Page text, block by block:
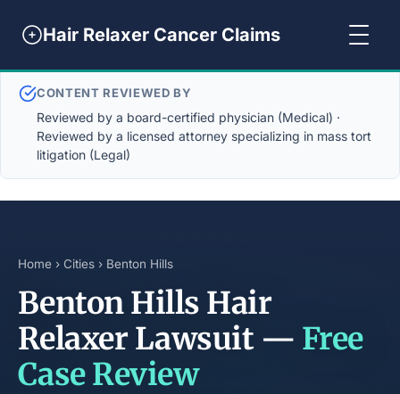
Hair Relaxer Cancer Claims
CONTENT REVIEWED BY
Reviewed by a board-certified physician (Medical) ·
Reviewed by a licensed attorney specializing in mass tort
litigation (Legal)
Home › Cities › Benton Hills
Benton Hills Hair
Relaxer Lawsuit — Free
Case Review